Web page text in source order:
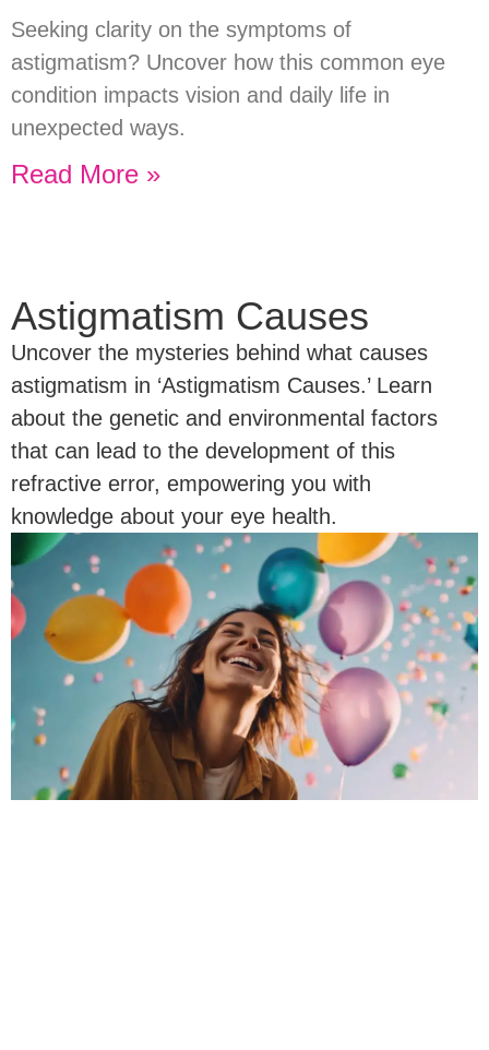
Seeking clarity on the symptoms of
astigmatism? Uncover how this common eye
condition impacts vision and daily life in
unexpected ways.
Read More »
Astigmatism Causes
Uncover the mysteries behind what causes
astigmatism in ‘Astigmatism Causes.’ Learn
about the genetic and environmental factors
that can lead to the development of this
refractive error, empowering you with
knowledge about your eye health.